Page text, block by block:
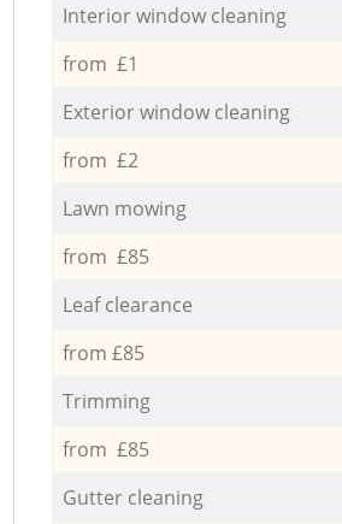
Interior window cleaning
from £1
Exterior window cleaning
from £2
Lawn mowing
from £85
Leaf clearance
from £85
Trimming
from £85
Gutter cleaning